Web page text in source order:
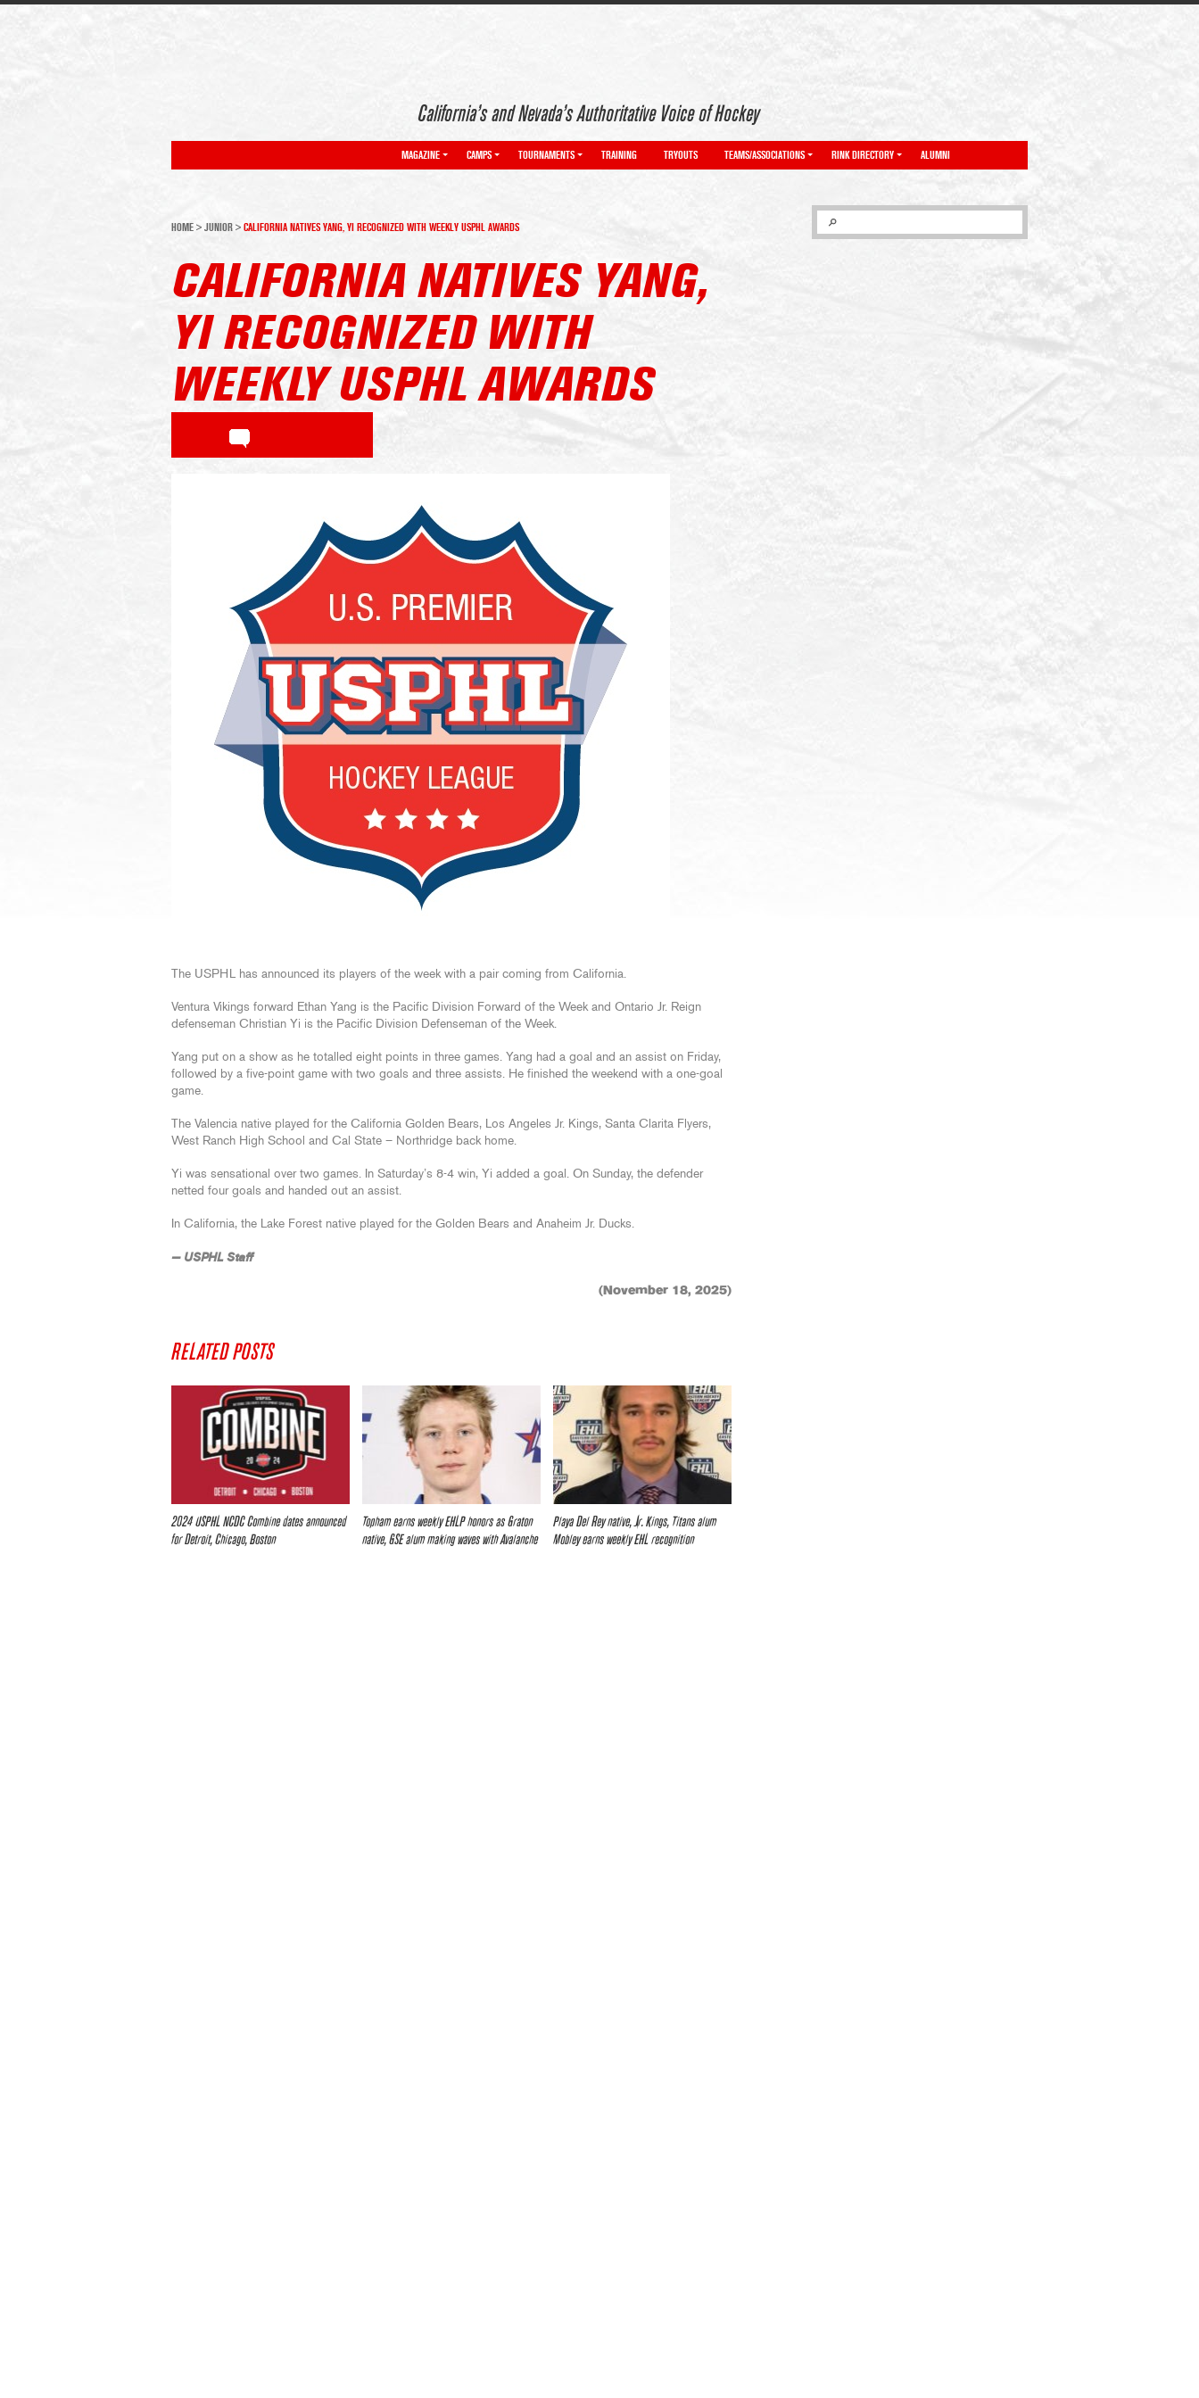
California’s and Nevada’s Authoritative Voice of Hockey
MAGAZINE CAMPS TOURNAMENTS TRAINING TRYOUTS TEAMS/ASSOCIATIONS RINK DIRECTORY ALUMNI
HOME > JUNIOR > CALIFORNIA NATIVES YANG, YI RECOGNIZED WITH WEEKLY USPHL AWARDS
CALIFORNIA NATIVES YANG,
YI RECOGNIZED WITH
WEEKLY USPHL AWARDS
The USPHL has announced its players of the week with a pair coming from California.
Ventura Vikings forward Ethan Yang is the Pacific Division Forward of the Week and Ontario Jr. Reign
defenseman Christian Yi is the Pacific Division Defenseman of the Week.
Yang put on a show as he totalled eight points in three games. Yang had a goal and an assist on Friday,
followed by a five-point game with two goals and three assists. He finished the weekend with a one-goal
game.
The Valencia native played for the California Golden Bears, Los Angeles Jr. Kings, Santa Clarita Flyers,
West Ranch High School and Cal State – Northridge back home.
Yi was sensational over two games. In Saturday’s 8-4 win, Yi added a goal. On Sunday, the defender
netted four goals and handed out an assist.
In California, the Lake Forest native played for the Golden Bears and Anaheim Jr. Ducks.
— USPHL Staff
(November 18, 2025)
RELATED POSTS
2024 USPHL NCDC Combine dates announced
for Detroit, Chicago, Boston
Topham earns weekly EHLP honors as Graton
native, GSE alum making waves with Avalanche
Playa Del Rey native, Jr. Kings, Titans alum
Mobley earns weekly EHL recognition